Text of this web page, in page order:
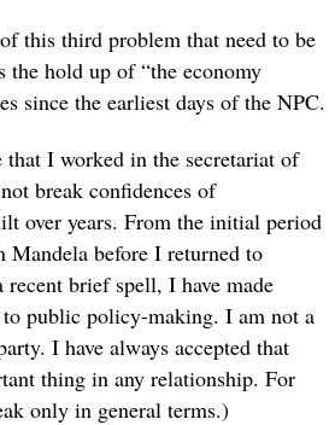
this third problem that need to be
the hold up of “the economy
since the earliest days of the NPC.
that I worked in the secretariat of
break confidences of
over years. From the initial period
Mandela before I returned to
brief spell, I have made
public policy-making. I am not a
I have always accepted that
thing in any relationship. For
only in general terms.)